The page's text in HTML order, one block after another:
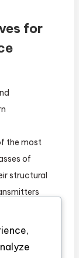
for
the most
of
structural
makes
provides